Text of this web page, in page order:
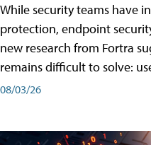
While security teams have
protection, endpoint
new research from Fortra
remains difficult to solve:
08/03/26